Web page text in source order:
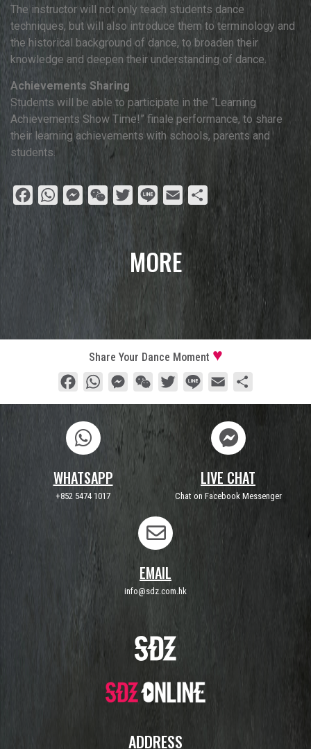
The instructor will not only teach students dance
techniques, but will also introduce them to terminology and
the historical background of dance, to broaden their
knowledge and deepen their understanding of dance.
Achievements Sharing
Students will be able to participate in the “Learning
Achievements Show Time!” finale performance, to share
their learning achievements with schools, parents and
students.
FacebookWhatsAppMessenger
WeChatTwitterLine Email Share
MORE
Share Your Dance Moment
FacebookWhatsAppMessenger
WeChatTwitterLine Email
WHATSAPP
+852 5474 1017
LIVE CHAT
Chat on Facebook Messenger
EMAIL
info@sdz.com.hk
ADDRESS